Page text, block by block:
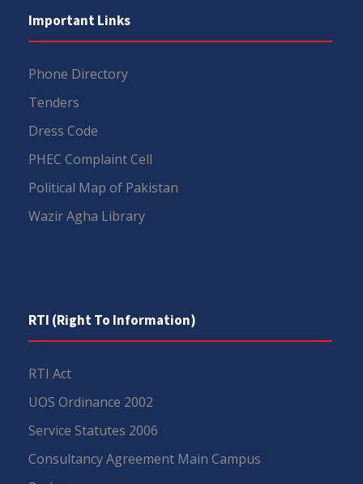
Important Links
Phone Directory
Tenders
Dress Code
PHEC Complaint Cell
Political Map of Pakistan
Wazir Agha Library
RTI (Right To Information)
RTI Act
UOS Ordinance 2002
Service Statutes 2006
Consultancy Agreement Main Campus